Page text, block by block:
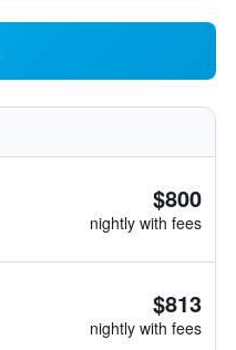
$800
nightly with fees
$813
nightly with fees